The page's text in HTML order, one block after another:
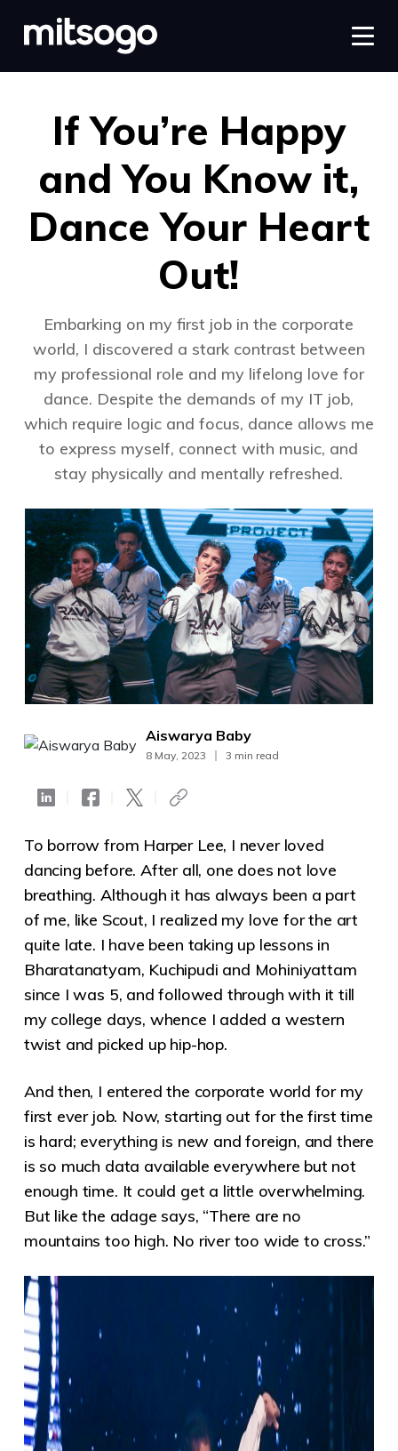
If You’re Happy
and You Know it,
Dance Your Heart
Out!
Embarking on my first job in the corporate
world, I discovered a stark contrast between
my professional role and my lifelong love for
dance. Despite the demands of my IT job,
which require logic and focus, dance allows me
to express myself, connect with music, and
stay physically and mentally refreshed.
Aiswarya Baby
8 May, 2023 3 min read
To borrow from Harper Lee, I never loved
dancing before. After all, one does not love
breathing. Although it has always been a part
of me, like Scout, I realized my love for the art
quite late. I have been taking up lessons in
Bharatanatyam, Kuchipudi and Mohiniyattam
since I was 5, and followed through with it till
my college days, whence I added a western
twist and picked up hip-hop.
And then, I entered the corporate world for my
first ever job. Now, starting out for the first time
is hard; everything is new and foreign, and there
is so much data available everywhere but not
enough time. It could get a little overwhelming.
But like the adage says, “There are no
mountains too high. No river too wide to cross.”